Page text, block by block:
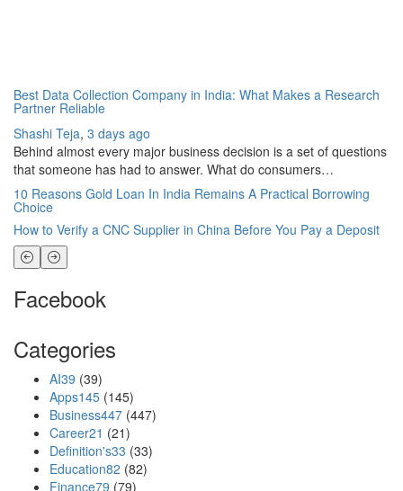
Best Data Collection Company in India: What Makes a Research
Partner Reliable
Shashi Teja, 3 days ago
Behind almost every major business decision is a set of questions
that someone has had to answer. What do consumers…
10 Reasons Gold Loan In India Remains A Practical Borrowing
Choice
How to Verify a CNC Supplier in China Before You Pay a Deposit
Facebook
Categories
AI39 (39)
Apps145 (145)
Business447 (447)
Career21 (21)
Definition's33 (33)
Education82 (82)
Finance79 (79)